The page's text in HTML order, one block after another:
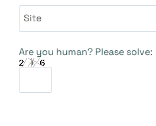
Site
Are you human? Please solve: